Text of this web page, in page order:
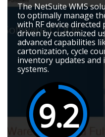
The NetSuite WMS
to optimally manage
with RF device
driven by customized
advanced capabilities
cartonization, cycle
inventory updates
systems.
9.2